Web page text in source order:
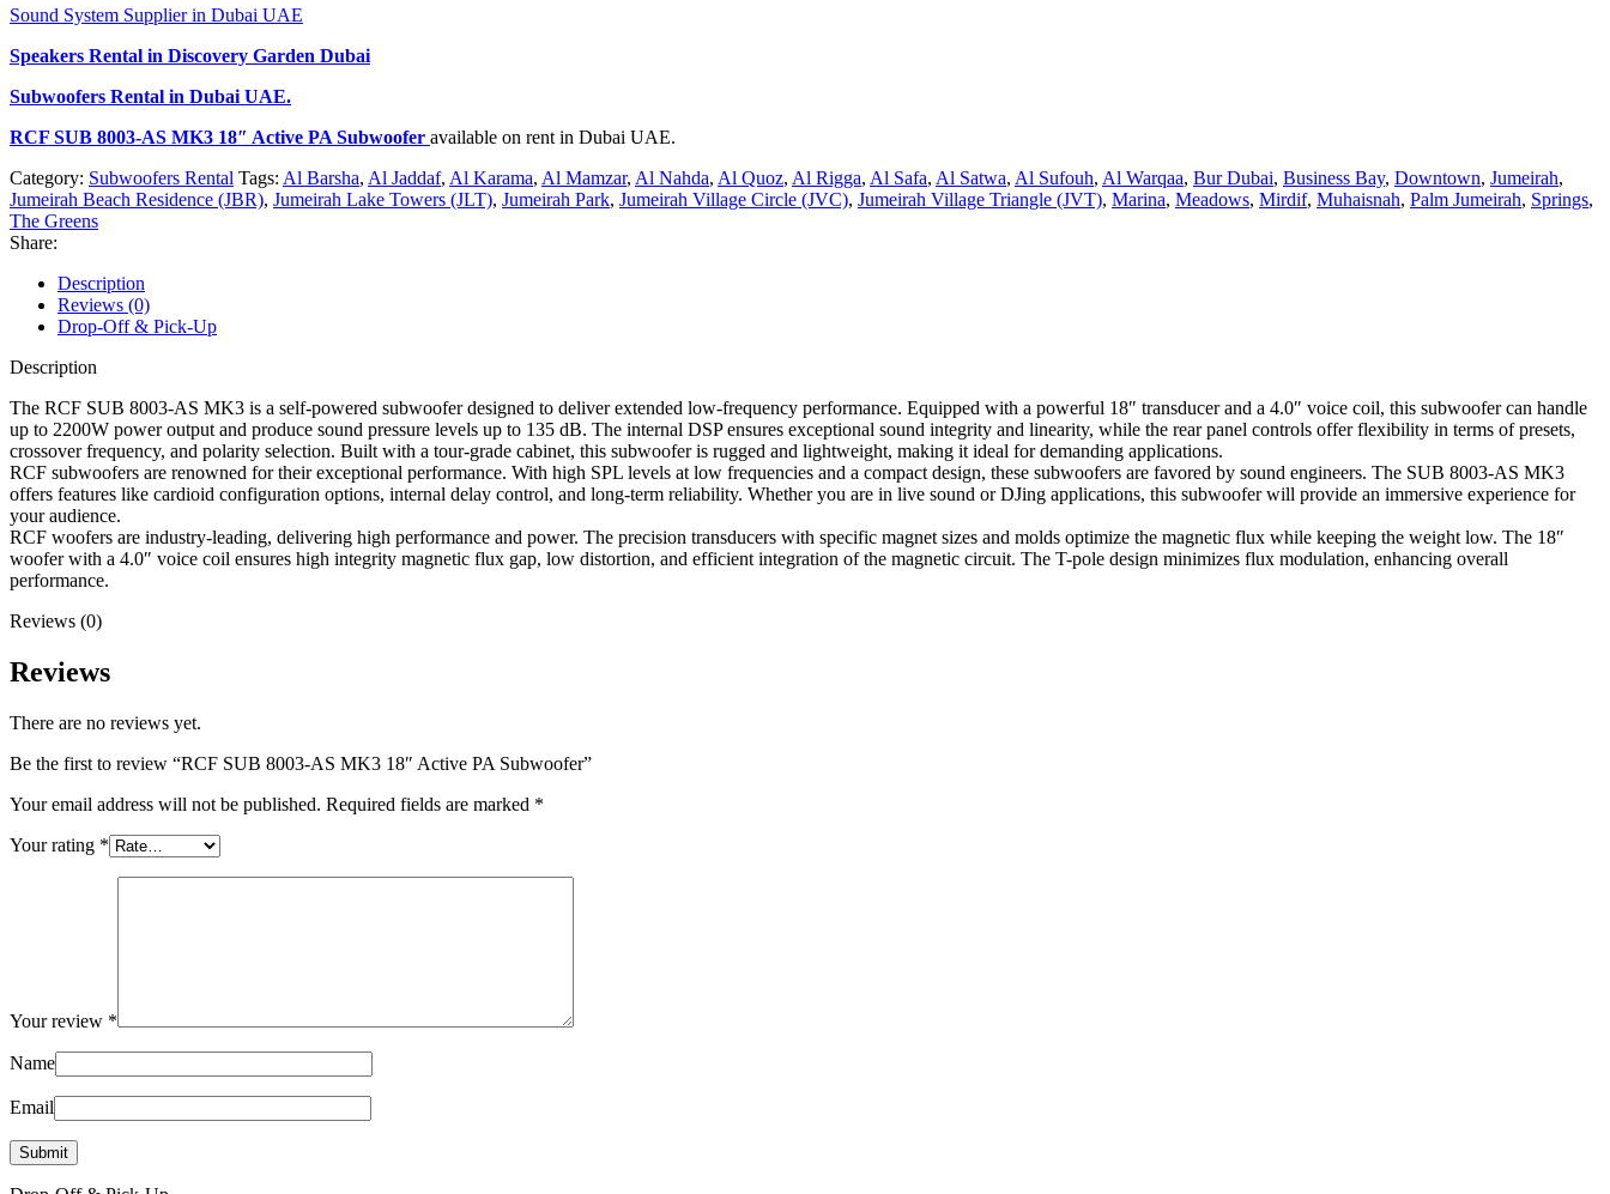
Sound System Supplier in Dubai UAE
Speakers Rental in Discovery Garden Dubai
Subwoofers Rental in Dubai UAE.
RCF SUB 8003-AS MK3 18″ Active PA Subwoofer available on rent in Dubai UAE.
Category: Subwoofers Rental Tags: Al Barsha, Al Jaddaf, Al Karama, Al Mamzar, Al Nahda, Al Quoz, Al Rigga, Al Safa, Al Satwa, Al Sufouh, Al Warqaa, Bur Dubai, Business Bay, Downtown, Jumeirah,
Jumeirah Beach Residence (JBR), Jumeirah Lake Towers (JLT), Jumeirah Park, Jumeirah Village Circle (JVC), Jumeirah Village Triangle (JVT), Marina, Meadows, Mirdif, Muhaisnah, Palm Jumeirah, Springs,
The Greens
Share:
Description
Reviews (0)
Drop-Off & Pick-Up
Description
The RCF SUB 8003-AS MK3 is a self-powered subwoofer designed to deliver extended low-frequency performance. Equipped with a powerful 18″ transducer and a 4.0″ voice coil, this subwoofer can handle
up to 2200W power output and produce sound pressure levels up to 135 dB. The internal DSP ensures exceptional sound integrity and linearity, while the rear panel controls offer flexibility in terms of presets,
crossover frequency, and polarity selection. Built with a tour-grade cabinet, this subwoofer is rugged and lightweight, making it ideal for demanding applications.
RCF subwoofers are renowned for their exceptional performance. With high SPL levels at low frequencies and a compact design, these subwoofers are favored by sound engineers. The SUB 8003-AS MK3
offers features like cardioid configuration options, internal delay control, and long-term reliability. Whether you are in live sound or DJing applications, this subwoofer will provide an immersive experience for
your audience.
RCF woofers are industry-leading, delivering high performance and power. The precision transducers with specific magnet sizes and molds optimize the magnetic flux while keeping the weight low. The 18″
woofer with a 4.0″ voice coil ensures high integrity magnetic flux gap, low distortion, and efficient integration of the magnetic circuit. The T-pole design minimizes flux modulation, enhancing overall
performance.
Reviews (0)
Reviews
There are no reviews yet.
Be the first to review “RCF SUB 8003-AS MK3 18″ Active PA Subwoofer”
Your email address will not be published. Required fields are marked *
Your rating *
Your review *
Name
Email